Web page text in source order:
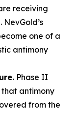
receiving
one of a
antimony
Phase II
antimony
from the